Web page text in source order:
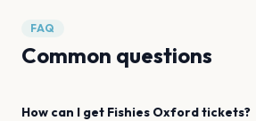
FAQ
Common questions
How can I get Fishies Oxfordtickets?